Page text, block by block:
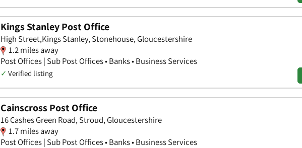
Kings Stanley Post Office
High Street,Kings Stanley, Stonehouse, Gloucestershire
1.2 miles away
Post Offices | Sub Post Offices • Banks • Business Services
✓ Verified listing
Cainscross Post Office
16 Cashes Green Road, Stroud, Gloucestershire
1.7 miles away
Post Offices | Sub Post Offices • Banks • Business Services